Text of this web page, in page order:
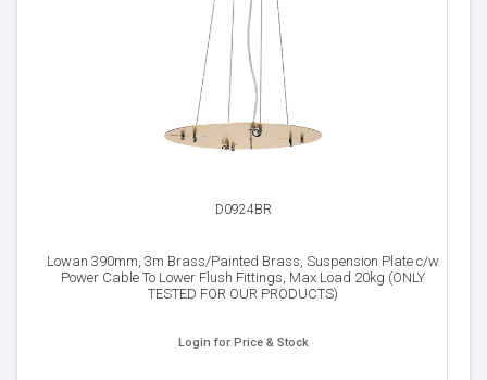
D0924BR
Lowan 390mm, 3m Brass/Painted Brass, Suspension Plate c/w
Power Cable To Lower Flush Fittings, Max Load 20kg (ONLY
TESTED FOR OUR PRODUCTS)
Login for Price & Stock